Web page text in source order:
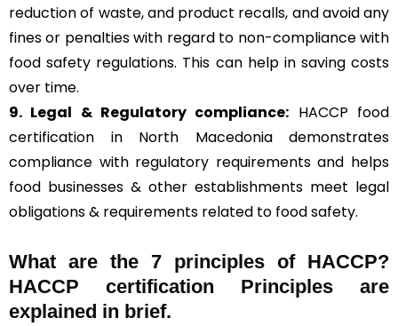
reduction of waste, and product recalls, and avoid any
fines or penalties with regard to non-compliance with
food safety regulations. This can help in saving costs
over time.
9. Legal & Regulatory compliance: HACCP food
certification in North Macedonia demonstrates
compliance with regulatory requirements and helps
food businesses & other establishments meet legal
obligations & requirements related to food safety.
What are the 7 principles of HACCP?
HACCP certification Principles are
explained in brief.